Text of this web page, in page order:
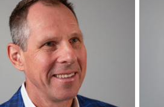
Accountant in Texas.